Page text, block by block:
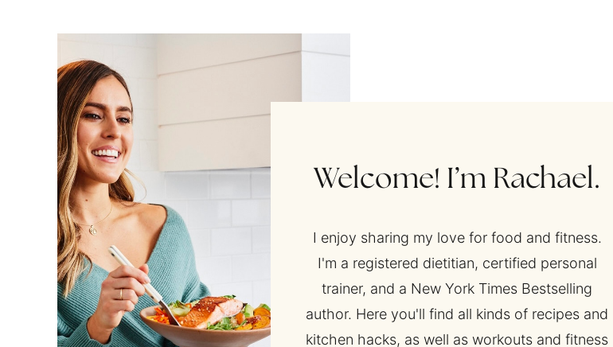
Welcome! I’m Rachael.
I enjoy sharing my love for food and fitness.
I'm a registered dietitian, certified personal
trainer, and a New York Times Bestselling
author. Here you'll find all kinds of recipes and
kitchen hacks, as well as workouts and fitness